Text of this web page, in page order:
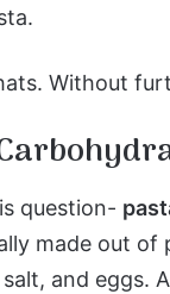
Without
question-
made out of
and eggs.